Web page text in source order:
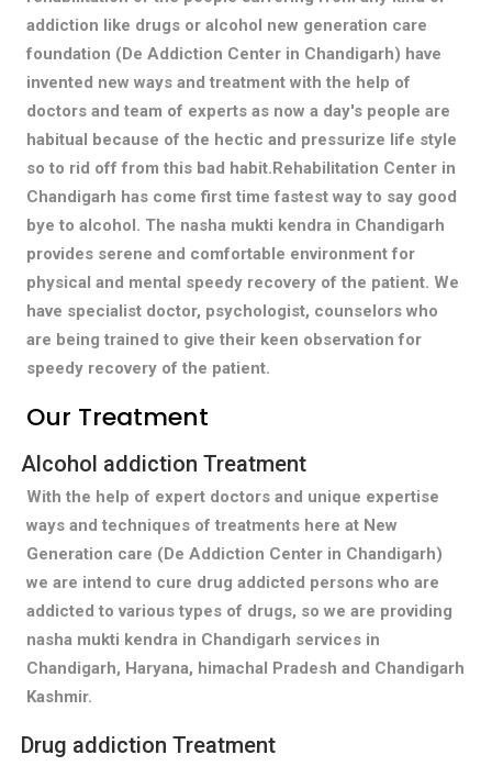
addiction like drugs or alcohol new generation care
foundation (De Addiction Center in Chandigarh) have
invented new ways and treatment with the help of
doctors and team of experts as now a day's people are
habitual because of the hectic and pressurize life style
so to rid off from this bad habit.Rehabilitation Center in
Chandigarh has come first time fastest way to say good
bye to alcohol. The nasha mukti kendra in Chandigarh
provides serene and comfortable environment for
physical and mental speedy recovery of the patient. We
have specialist doctor, psychologist, counselors who
are being trained to give their keen observation for
speedy recovery of the patient.
Our Treatment
Alcohol addiction Treatment
With the help of expert doctors and unique expertise
ways and techniques of treatments here at New
Generation care (De Addiction Center in Chandigarh)
we are intend to cure drug addicted persons who are
addicted to various types of drugs, so we are providing
nasha mukti kendra in Chandigarh services in
Chandigarh, Haryana, himachal Pradesh and Chandigarh
Kashmir.
Drug addiction Treatment